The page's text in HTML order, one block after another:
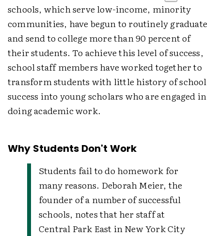
schools, which serve low-income, minority
communities, have begun to routinely graduate
and send to college more than 90 percent of
their students. To achieve this level of success,
school staff members have worked together to
transform students with little history of school
success into young scholars who are engaged in
doing academic work.
Why Students Don't Work
Students fail to do homework for
many reasons. Deborah Meier, the
founder of a number of successful
schools, notes that her staff at
Central Park East in New York City